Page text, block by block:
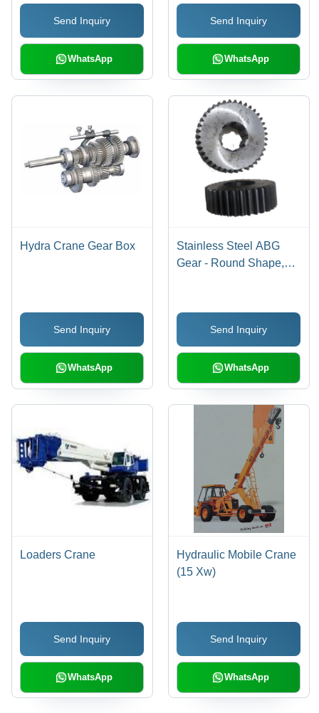
Send Inquiry
WhatsApp
Send Inquiry
WhatsApp
Hydra Crane Gear Box
Send Inquiry
WhatsApp
Stainless Steel ABG
Gear - Round Shape,
Material
Send Inquiry
WhatsApp
Loaders Crane
Send Inquiry
WhatsApp
Hydraulic Mobile Crane
(15 Xw)
Send Inquiry
WhatsApp